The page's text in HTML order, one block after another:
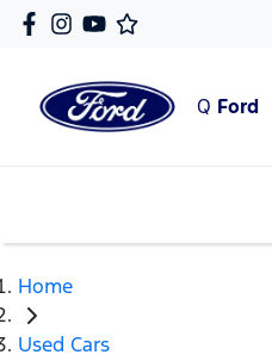
Q Ford
Home
Used Cars